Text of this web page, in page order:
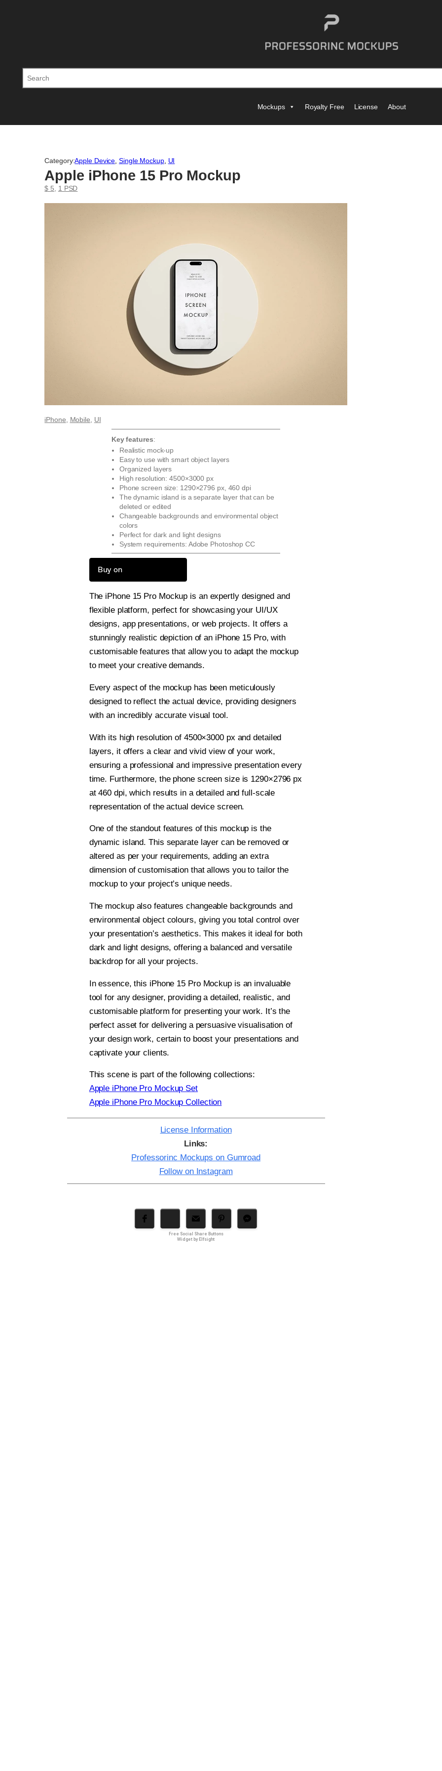
Search
Mockups Royalty Free License About
Category:Apple Device, Single Mockup, UI
Apple iPhone 15 Pro Mockup
$ 5, 1 PSD
iPhone, Mobile, UI
Key features:
Realistic mock-up
Easy to use with smart object layers
Organized layers
High resolution: 4500×3000 px
Phone screen size: 1290×2796 px, 460 dpi
The dynamic island is a separate layer that can be
deleted or edited
Changeable backgrounds and environmental object
colors
Perfect for dark and light designs
System requirements: Adobe Photoshop CC
Buy on
The iPhone 15 Pro Mockup is an expertly designed and
flexible platform, perfect for showcasing your UI/UX
designs, app presentations, or web projects. It offers a
stunningly realistic depiction of an iPhone 15 Pro, with
customisable features that allow you to adapt the mockup
to meet your creative demands.
Every aspect of the mockup has been meticulously
designed to reflect the actual device, providing designers
with an incredibly accurate visual tool.
With its high resolution of 4500×3000 px and detailed
layers, it offers a clear and vivid view of your work,
ensuring a professional and impressive presentation every
time. Furthermore, the phone screen size is 1290×2796 px
at 460 dpi, which results in a detailed and full-scale
representation of the actual device screen.
One of the standout features of this mockup is the
dynamic island. This separate layer can be removed or
altered as per your requirements, adding an extra
dimension of customisation that allows you to tailor the
mockup to your project’s unique needs.
The mockup also features changeable backgrounds and
environmental object colours, giving you total control over
your presentation’s aesthetics. This makes it ideal for both
dark and light designs, offering a balanced and versatile
backdrop for all your projects.
In essence, this iPhone 15 Pro Mockup is an invaluable
tool for any designer, providing a detailed, realistic, and
customisable platform for presenting your work. It’s the
perfect asset for delivering a persuasive visualisation of
your design work, certain to boost your presentations and
captivate your clients.
This scene is part of the following collections:
Apple iPhone Pro Mockup Set
Apple iPhone Pro Mockup Collection
License Information
Links:
Professorinc Mockups on Gumroad
Follow on Instagram
Free Social Share Buttons
Widget by Elfsight